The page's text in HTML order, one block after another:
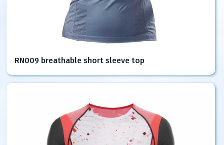
RN009 breathable short sleeve top